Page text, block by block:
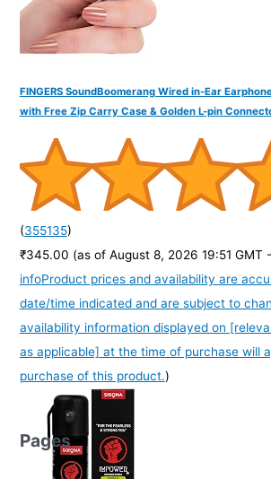
FINGERS SoundBoomerang Wired in-Ear
with Free Zip Carry Case & Golden L-pin
(355135)
₹345.00 (as of August 8, 2026 19:51 GMT
infoProduct prices and availability are
date/time indicated and are subject to
availability information displayed on
as applicable] at the time of purchase will
purchase of this product.)
Pages